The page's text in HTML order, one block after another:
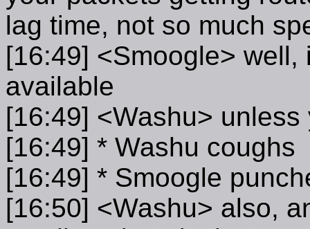
lag time, not so much
[16:49] <Smoogle>
available
[16:49] <Washu>
[16:49] * Washu coughs
[16:49] * Smoogle
[16:50] <Washu> also,